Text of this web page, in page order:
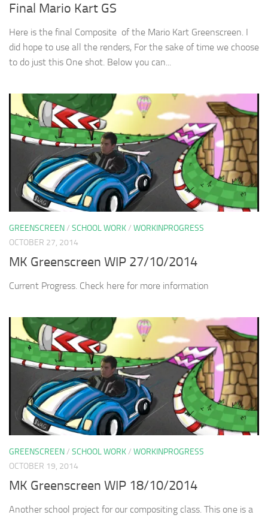
Final Mario Kart GS
Here is the final Composite of the Mario Kart Greenscreen. I
did hope to use all the renders, For the sake of time we choose
to do just this One shot. Below you can...
GREENSCREEN/ SCHOOL WORK/ WORKINPROGRESS
OCTOBER 27, 2014
MK Greenscreen WIP 27/10/2014
Current Progress. Check here for more information
GREENSCREEN/ SCHOOL WORK/ WORKINPROGRESS
OCTOBER 19, 2014
MK Greenscreen WIP 18/10/2014
Another school project for our compositing class. This one is a